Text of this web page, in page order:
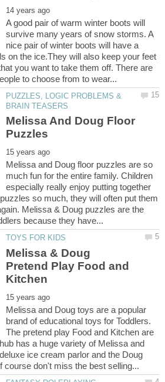
A good pair of warm winter boots will
survive many years of snow storms. A
nice pair of winter boots will have a
on the ice.They will also keep your feet
you want to take them off. There are
PUZZLES, LOGIC PROBLEMS &
Melissa And Doug Floor
Melissa and Doug floor puzzles are so
much fun for the entire family. Children
especially really enjoy putting together
so much, they will often put them
Melissa & Doug puzzles are the
Melissa & Doug
Pretend Play Food and
Melissa and Doug toys are a popular
brand of educational toys for Toddlers.
The pretend play Food and Kitchen are
has a huge variety of Melissa and
ice cream parlor and the Doug